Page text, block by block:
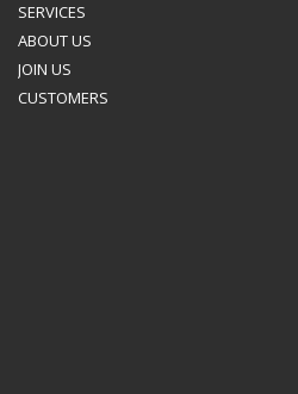
SERVICES
ABOUT US
JOIN US
CUSTOMERS